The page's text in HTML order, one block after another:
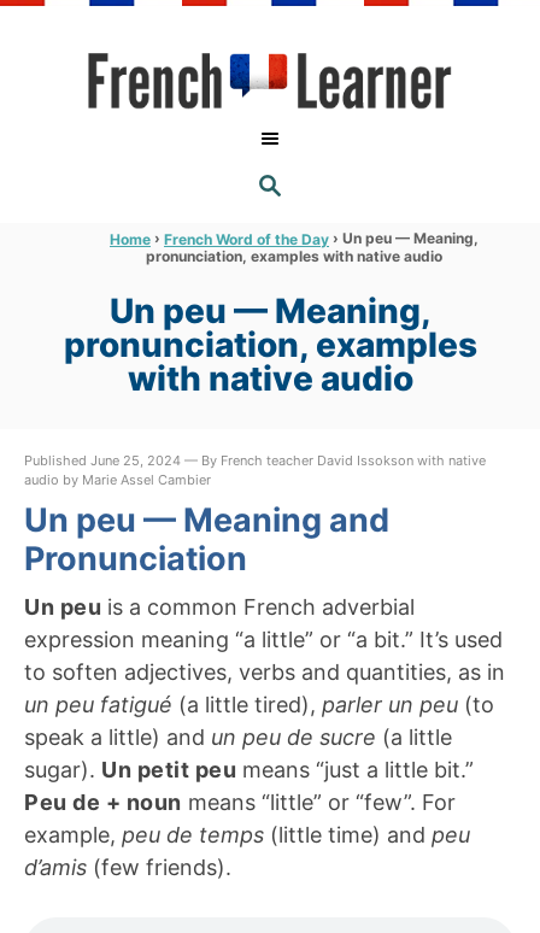
S
E
R
C
Home › French Word of the Day › Un peu — Meaning,
pronunciation, examples with native audio
Un peu — Meaning,
pronunciation, examples
with native audio
Published June 25, 2024 — By French teacher David Issokson with native
audio by Marie Assel Cambier
Un peu — Meaning and
Pronunciation
Un peu is a common French adverbial
expression meaning “a little” or “a bit.” It’s used
to soften adjectives, verbs and quantities, as in
un peu fatigué (a little tired), parler un peu (to
speak a little) and un peu de sucre (a little
sugar). Un petit peu means “just a little bit.”
Peu de + noun means “little” or “few”. For
example, peu de temps (little time) and peu
d’amis (few friends).